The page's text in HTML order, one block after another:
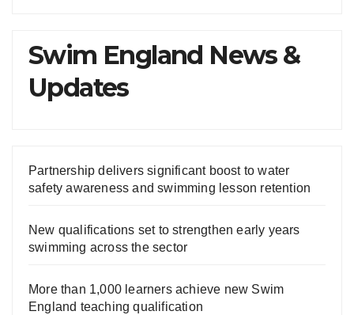
Swim England News &
Updates
Partnership delivers significant boost to water
safety awareness and swimming lesson retention
New qualifications set to strengthen early years
swimming across the sector
More than 1,000 learners achieve new Swim
England teaching qualification